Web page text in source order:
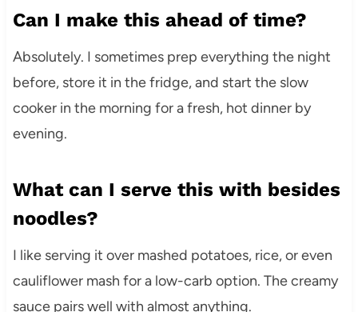
Can I make this ahead of time?
Absolutely. I sometimes prep everything the night
before, store it in the fridge, and start the slow
cooker in the morning for a fresh, hot dinner by
evening.
What can I serve this with besides
noodles?
I like serving it over mashed potatoes, rice, or even
cauliflower mash for a low-carb option. The creamy
sauce pairs well with almost anything.